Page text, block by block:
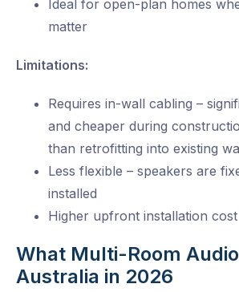
Ideal for open-plan homes
matter
Limitations:
Requires in-wall cabling –
and cheaper during
than retrofitting into existing
Less flexible – speakers are
installed
Higher upfront installation cost
What Multi-Room
Australia in 2026